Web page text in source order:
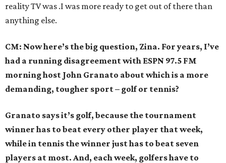
reality TV was .I was more ready to get out of there than
anything else.
CM: Now here’s the big question, Zina. For years, I’ve
had a running disagreement with ESPN 97.5 FM
morning host John Granato about which is a more
demanding, tougher sport – golf or tennis?
Granato says it’s golf, because the tournament
winner has to beat every other player that week,
while in tennis the winner just has to beat seven
players at most. And, each week, golfers have to